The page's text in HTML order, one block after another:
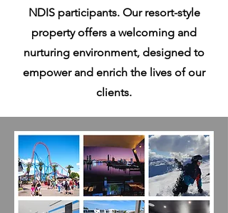
NDIS participants. Our resort-style
property offers a welcoming and
nurturing environment, designed to
empower and enrich the lives of our
clients.